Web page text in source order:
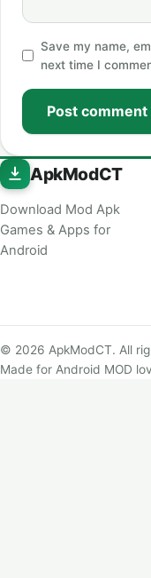
Save my name,
next time I
Post comment
ApkModCT
Download Mod Apk
Games & Apps for
Android
© 2026 ApkModCT. All
Made for Android MOD